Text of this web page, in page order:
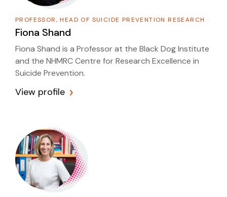
PROFESSOR, HEAD OF SUICIDE PREVENTION RESEARCH
Fiona Shand
Fiona Shand is a Professor at the Black Dog Institute
and the NHMRC Centre for Research Excellence in
Suicide Prevention.
View profile